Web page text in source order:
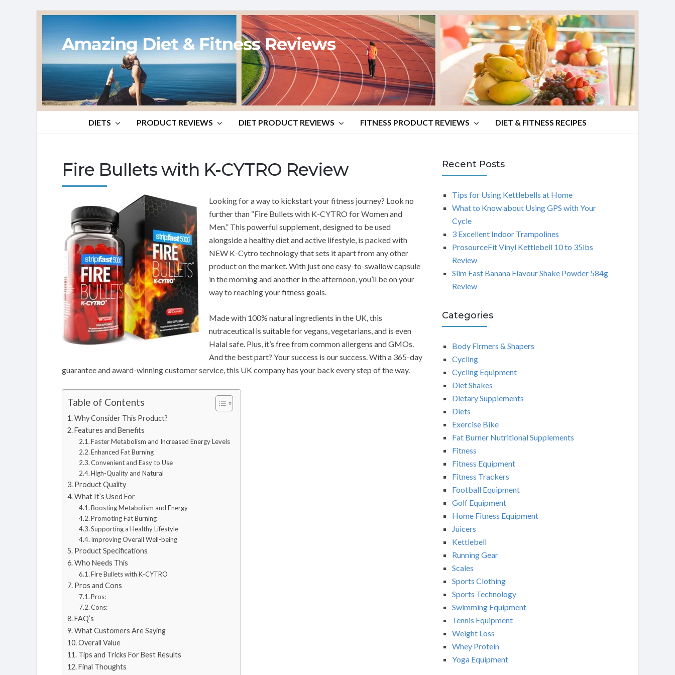
Amazing Diet & Fitness Reviews
DIETS PRODUCT REVIEWS DIET PRODUCT REVIEWS FITNESS PRODUCT REVIEWS DIET & FITNESS RECIPES
Fire Bullets with K-CYTRO Review
Looking for a way to kickstart your fitness journey? Look no
further than “Fire Bullets with K-CYTRO for Women and
Men.” This powerful supplement, designed to be used
alongside a healthy diet and active lifestyle, is packed with
NEW K-Cytro technology that sets it apart from any other
product on the market. With just one easy-to-swallow capsule
in the morning and another in the afternoon, you’ll be on your
way to reaching your fitness goals.
Made with 100% natural ingredients in the UK, this
nutraceutical is suitable for vegans, vegetarians, and is even
Halal safe. Plus, it’s free from common allergens and GMOs.
And the best part? Your success is our success. With a 365-day
guarantee and award-winning customer service, this UK company has your back every step of the way.
Table of Contents
Why Consider This Product?
Features and Benefits
Faster Metabolism and Increased Energy Levels
Enhanced Fat Burning
Convenient and Easy to Use
High-Quality and Natural
Product Quality
What It’s Used For
Boosting Metabolism and Energy
Promoting Fat Burning
Supporting a Healthy Lifestyle
Improving Overall Well-being
Product Specifications
Who Needs This
Fire Bullets with K-CYTRO
Pros and Cons
Pros:
Cons:
FAQ’s
What Customers Are Saying
Overall Value
Tips and Tricks For Best Results
Final Thoughts
Recent Posts
Tips for Using Kettlebells at Home
What to Know about Using GPS with Your
Cycle
3 Excellent Indoor Trampolines
ProsourceFit Vinyl Kettlebell 10 to 35lbs
Review
Slim Fast Banana Flavour Shake Powder 584g
Review
Categories
Body Firmers & Shapers
Cycling
Cycling Equipment
Diet Shakes
Dietary Supplements
Diets
Exercise Bike
Fat Burner Nutritional Supplements
Fitness
Fitness Equipment
Fitness Trackers
Football Equipment
Golf Equipment
Home Fitness Equipment
Juicers
Kettlebell
Running Gear
Scales
Sports Clothing
Sports Technology
Swimming Equipment
Tennis Equipment
Weight Loss
Whey Protein
Yoga Equipment